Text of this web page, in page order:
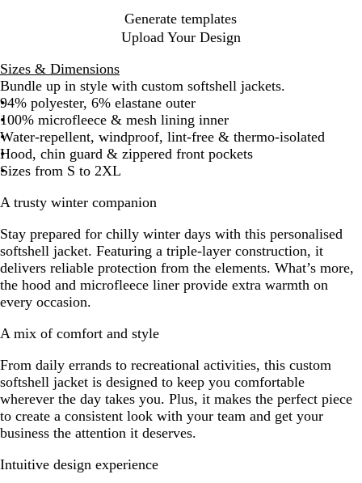
Generate templates
Upload Your Design
Sizes & Dimensions
Bundle up in style with custom softshell jackets.
94% polyester, 6% elastane outer
100% microfleece & mesh lining inner
Water-repellent, windproof, lint-free & thermo-isolated
Hood, chin guard & zippered front pockets
Sizes from S to 2XL
A trusty winter companion
Stay prepared for chilly winter days with this personalised
softshell jacket. Featuring a triple-layer construction, it
delivers reliable protection from the elements. What’s more,
the hood and microfleece liner provide extra warmth on
every occasion.
A mix of comfort and style
From daily errands to recreational activities, this custom
softshell jacket is designed to keep you comfortable
wherever the day takes you. Plus, it makes the perfect piece
to create a consistent look with your team and get your
business the attention it deserves.
Intuitive design experience